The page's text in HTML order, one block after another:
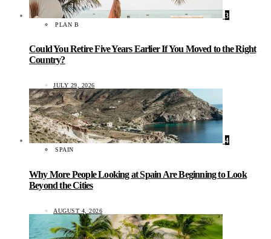
3
PLAN B
Could You Retire Five Years Earlier If You Moved to the Right
Country?
JULY 29, 2026
4
SPAIN
Why More People Looking at Spain Are Beginning to Look
Beyond the Cities
AUGUST 4, 2026